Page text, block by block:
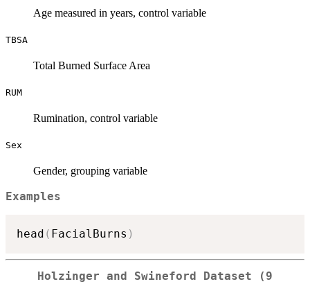
Age measured in years, control variable
TBSA
Total Burned Surface Area
RUM
Rumination, control variable
Sex
Gender, grouping variable
Examples
head ( FacialBurns )
Holzinger and Swineford Dataset (9